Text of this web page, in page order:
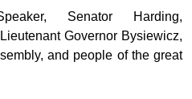
Senator Harding,
Governor Bysiewicz,
and people of the great